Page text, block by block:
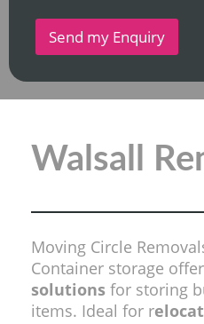
Send my Enquiry
Walsall
Moving Circle
Container storage
solutions for storing
items. Ideal for r